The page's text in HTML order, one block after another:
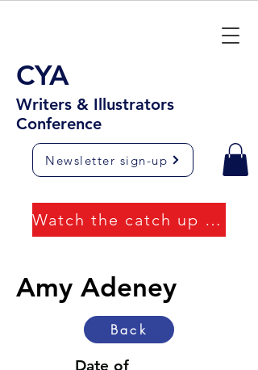
CYA
Writers & Illustrators
Conference
Newsletter sign-up
Watch the catch up videos
Amy Adeney
Back
Date of